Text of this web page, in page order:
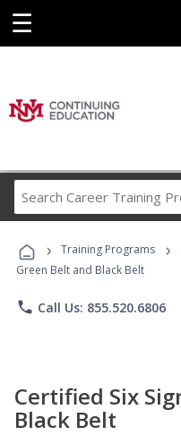
☰
› Training Programs ›
Green Belt and Black Belt
phone Call Us: 855.520.6806
Certified Six
Black Belt